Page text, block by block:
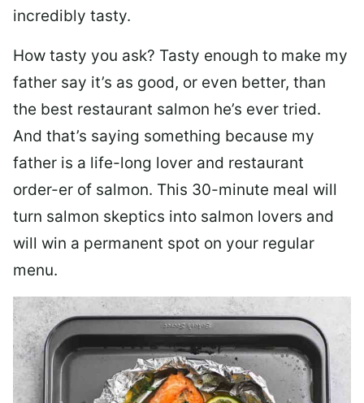
incredibly tasty.
How tasty you ask? Tasty enough to make my
father say it’s as good, or even better, than
the best restaurant salmon he’s ever tried.
And that’s saying something because my
father is a life-long lover and restaurant
order-er of salmon. This 30-minute meal will
turn salmon skeptics into salmon lovers and
will win a permanent spot on your regular
menu.